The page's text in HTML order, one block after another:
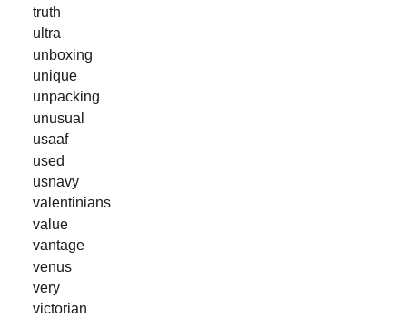
truth
ultra
unboxing
unique
unpacking
unusual
usaaf
used
usnavy
valentinians
value
vantage
venus
very
victorian